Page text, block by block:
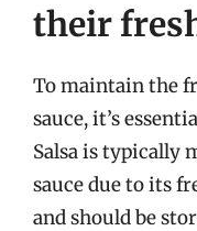
their
To maintain the
sauce, it’s
Salsa is typically
sauce due to its
and should be